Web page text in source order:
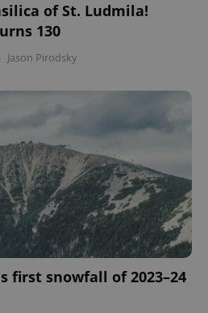
of St. Ludmila!
130
Jason Pirodsky
first snowfall of 2023–24
.expats.cz 6